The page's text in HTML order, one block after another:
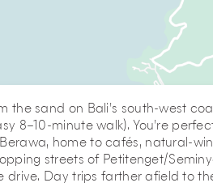
the sand on Bali’s south-west
8–10-minute walk). You’re
home to cafés, natural-
streets of Petitenget/
drive. Day trips farther afield to